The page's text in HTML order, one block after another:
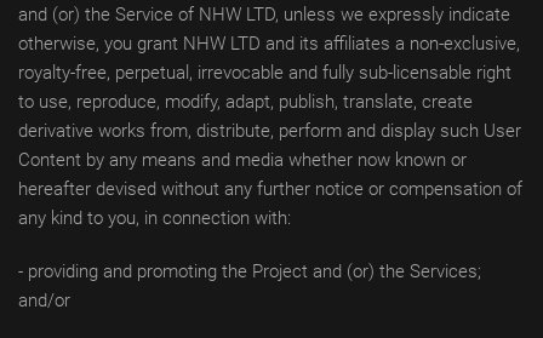
and (or) the Service of NHW LTD, unless we expressly indicate
otherwise, you grant NHW LTD and its affiliates a non-exclusive,
royalty-free, perpetual, irrevocable and fully sub-licensable right
to use, reproduce, modify, adapt, publish, translate, create
derivative works from, distribute, perform and display such User
Content by any means and media whether now known or
hereafter devised without any further notice or compensation of
any kind to you, in connection with:
- providing and promoting the Project and (or) the Services;
and/or